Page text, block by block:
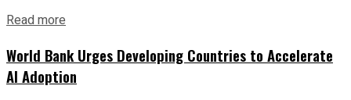
Read more
World Bank Urges Developing Countries to Accelerate
AI Adoption